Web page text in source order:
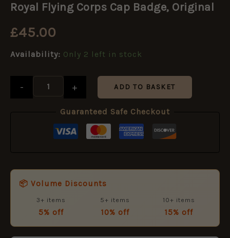
Royal Flying Corps Cap Badge, Original
£45.00
Availability: Only 2 left in stock
-
Corps
Badge,
Original
quantity
+ ADD TO BASKET
Guaranteed Safe Checkout
📦 Volume Discounts
3+ items
5% off
5+ items
10% off
10+ items
15% off